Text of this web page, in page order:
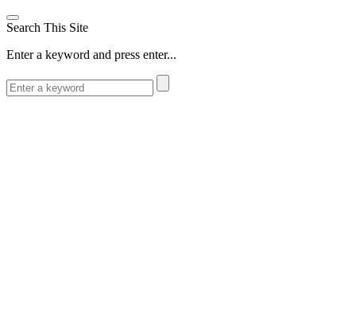
Search This Site
Enter a keyword and press enter...